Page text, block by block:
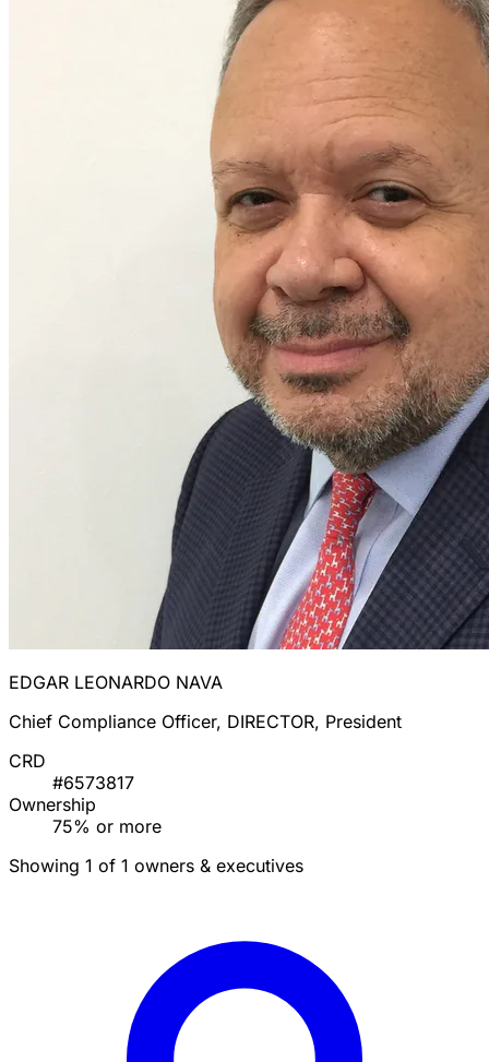
EDGAR LEONARDO NAVA
Chief Compliance Officer, DIRECTOR, President
CRD
#6573817
Ownership
75% or more
Showing 1 of 1 owners & executives